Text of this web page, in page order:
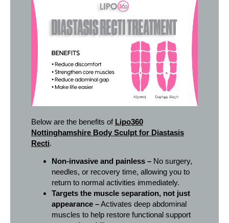
Below are the benefits of Lipo360
Nottinghamshire Body Sculpt for Diastasis
Recti.
Non-invasive and painless –No surgery,
needles, or recovery time, allowing you to
return to normal activities immediately.
Targets the muscle separation, not just
appearance –Activates deep abdominal
muscles to help restore functional support